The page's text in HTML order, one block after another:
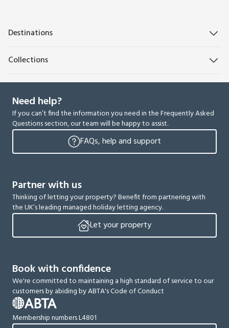
Destinations
Collections
Need help?
If you can’t find the information you need in the Frequently Asked
Questions section, our team will be happy to assist.
FAQs, help and support
Partner with us
Thinking of letting your property? Benefit from partnering with
the UK’s leading managed holiday letting agency.
Let your property
Book with confidence
We're committed to maintaining a high standard of service to our
customers by abiding by ABTA's Code of Conduct
Membership numbers L4801